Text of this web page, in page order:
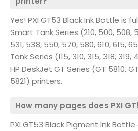
Yes! PXI GT53 Black Ink Bottle is
Smart Tank Series (210, 500, 508,
531, 538, 550, 570, 580, 610, 615,
Tank Series (115, 310, 315, 318, 319,
HP DeskJet GT Series (GT 5810,
5821) printers.
How many pages does PXI
PXI GT53 Black Pigment Ink